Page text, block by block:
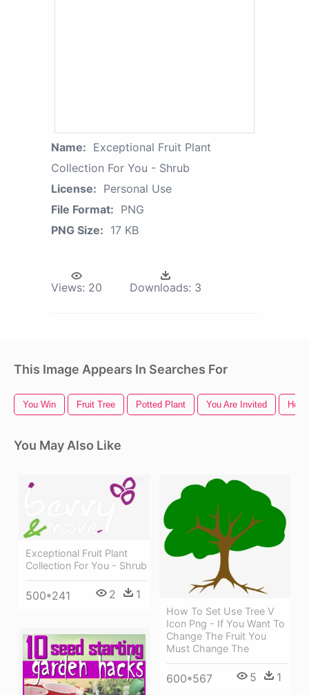
Name: Exceptional Fruit Plant
Collection For You - Shrub
License: Personal Use
File Format: PNG
PNG Size: 17 KB
Views: 20 Downloads: 3
This Image Appears In Searches For
You Win Fruit Tree Potted Plant You Are Invited
You May Also Like
Exceptional Fruit Plant
Collection For You - Shrub
500*241 2 1
How To Set Use Tree V
Icon Png - If You Want To
Change The Fruit You
Must Change The
600*567 5 1